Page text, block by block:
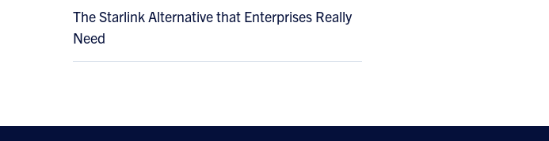
The Starlink Alternative that Enterprises Really
Need